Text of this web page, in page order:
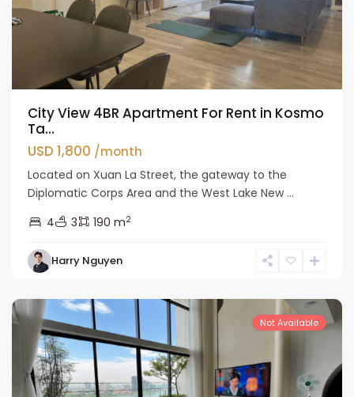
City View 4BR Apartment For Rent in Kosmo
Ta...
USD 1,800 /month
Located on Xuan La Street, the gateway to the
Diplomatic Corps Area and the West Lake New ...
4
3 190 m2
Harry Nguyen
Ho
Not Available